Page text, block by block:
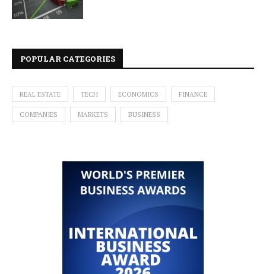
POPULAR CATEGORIES
REAL ESTATE TECH ECONOMICS FINANCE
COMPANIES MARKETS BUSINESS